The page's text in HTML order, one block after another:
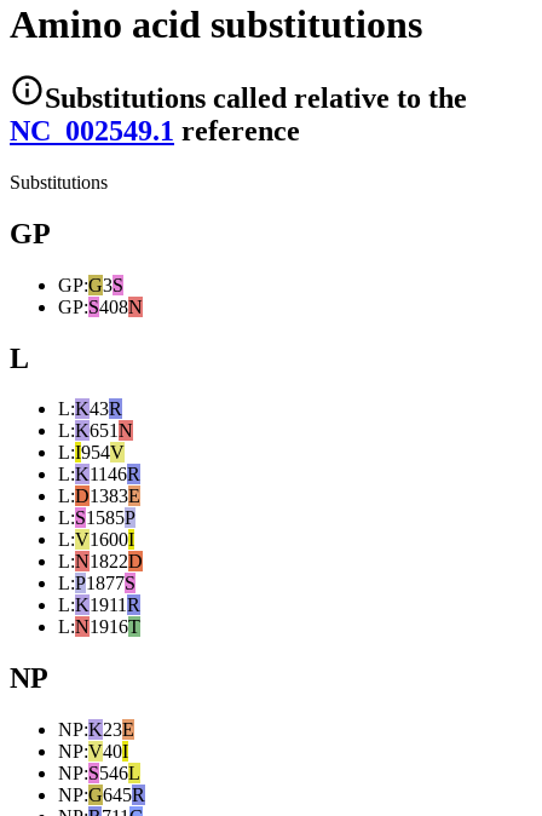
Amino acid substitutions
Substitutions called relative to the
NC_002549.1 reference
Substitutions
GP
GP:G3S
GP:S408N
L
L:K43R
L:K651N
L:I954V
L:K1146R
L:D1383E
L:S1585P
L:V1600I
L:N1822D
L:P1877S
L:K1911R
L:N1916T
NP
NP:K23E
NP:V40I
NP:S546L
NP:G645R